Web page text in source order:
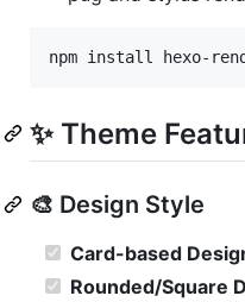
npm install hexo-
✨ Theme
🎨 Design Style
Card-based
Rounded/Square